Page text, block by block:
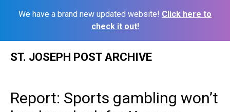
We have a brand new updated website! Click here to
check it out!
ST. JOSEPH POST ARCHIVE
Report: Sports gambling won’t